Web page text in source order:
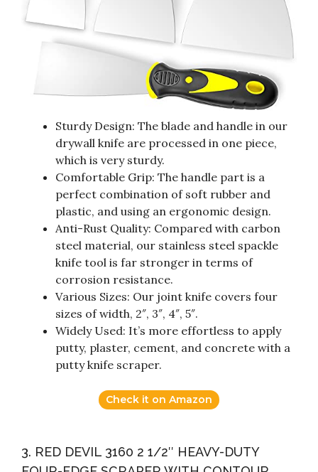
Sturdy Design: The blade and handle in our
drywall knife are processed in one piece,
which is very sturdy.
Comfortable Grip: The handle part is a
perfect combination of soft rubber and
plastic, and using an ergonomic design.
Anti-Rust Quality: Compared with carbon
steel material, our stainless steel spackle
knife tool is far stronger in terms of
corrosion resistance.
Various Sizes: Our joint knife covers four
sizes of width, 2″, 3″, 4″, 5″.
Widely Used: It’s more effortless to apply
putty, plaster, cement, and concrete with a
putty knife scraper.
Check it on Amazon
3. RED DEVIL 3160 2 1/2″ HEAVY-DUTY